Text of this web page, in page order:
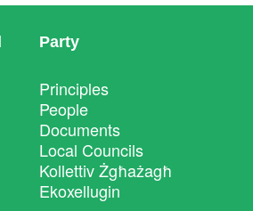
Party
Principles
People
Documents
Local Councils
Kollettiv Żgħażagħ
Ekoxellugin